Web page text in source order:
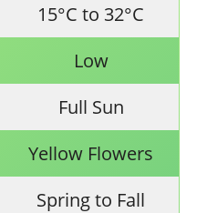
15°C to 32°C
Low
Full Sun
Yellow Flowers
Spring to Fall